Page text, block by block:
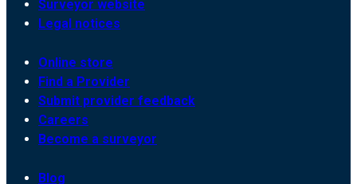
Surveyor website
Legal notices
Online store
Find a Provider
Submit provider feedback
Careers
Become a surveyor
Blog